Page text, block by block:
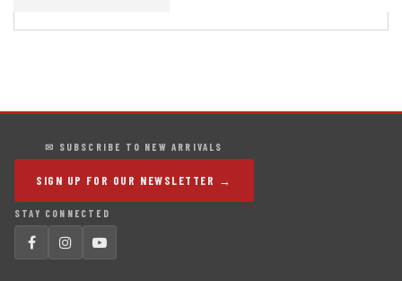
✉ SUBSCRIBE TO NEW ARRIVALS
SIGN UP FOR OUR NEWSLETTER →
STAY CONNECTED